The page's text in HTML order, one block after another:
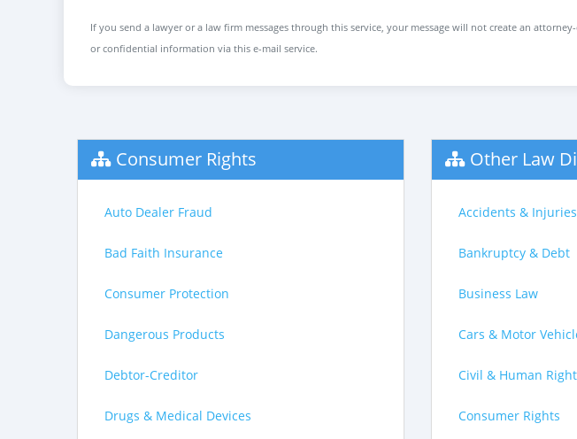
If you send a lawyer or a law firm messages through this service, your message will not create an
or confidential information via this e-mail service.
Consumer Rights
Auto Dealer Fraud
Bad Faith Insurance
Consumer Protection
Dangerous Products
Debtor-Creditor
Drugs & Medical Devices
Other Law
Accidents & Injuries
Bankruptcy & Debt
Business Law
Cars & Motor
Civil & Human
Consumer Rights